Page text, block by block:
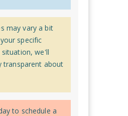
may vary a bit
specific
we'll
transparent about
to schedule a